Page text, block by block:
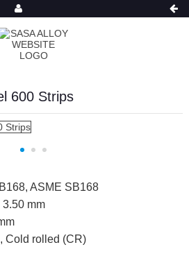
600 Strips
ASME SB168
mm
Cold rolled (CR)